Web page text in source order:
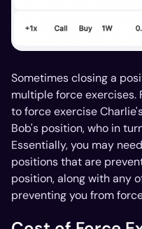
Sometimes closing a
multiple force exercises.
to force exercise
Bob's position, who in
Essentially, you may
positions that are
position, along with any
preventing you from